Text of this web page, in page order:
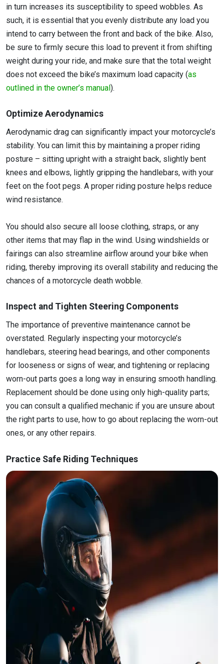
in turn increases its susceptibility to speed wobbles. As
such, it is essential that you evenly distribute any load you
intend to carry between the front and back of the bike. Also,
be sure to firmly secure this load to prevent it from shifting
weight during your ride, and make sure that the total weight
does not exceed the bike’s maximum load capacity (as
outlined in the owner’s manual).
Optimize Aerodynamics
Aerodynamic drag can significantly impact your motorcycle’s
stability. You can limit this by maintaining a proper riding
posture – sitting upright with a straight back, slightly bent
knees and elbows, lightly gripping the handlebars, with your
feet on the foot pegs. A proper riding posture helps reduce
wind resistance.
You should also secure all loose clothing, straps, or any
other items that may flap in the wind. Using windshields or
fairings can also streamline airflow around your bike when
riding, thereby improving its overall stability and reducing the
chances of a motorcycle death wobble.
Inspect and Tighten Steering Components
The importance of preventive maintenance cannot be
overstated. Regularly inspecting your motorcycle’s
handlebars, steering head bearings, and other components
for looseness or signs of wear, and tightening or replacing
worn-out parts goes a long way in ensuring smooth handling.
Replacement should be done using only high-quality parts;
you can consult a qualified mechanic if you are unsure about
the right parts to use, how to go about replacing the worn-out
ones, or any other repairs.
Practice Safe Riding Techniques